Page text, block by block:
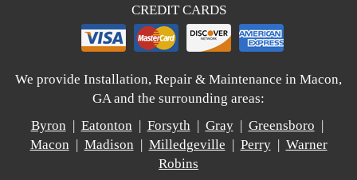
CREDIT CARDS
We provide Installation, Repair & Maintenance in Macon,
GA and the surrounding areas:
Byron | Eatonton | Forsyth | Gray| Greensboro |
Macon | Madison | Milledgeville | Perry| Warner
Robins